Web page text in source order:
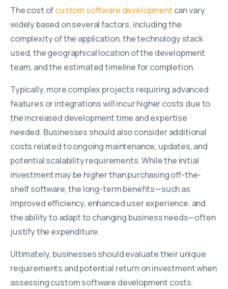
The cost ofcustom software development can vary
widely based on several factors, including the
complexity of the application, the technology stack
used, the geographical location of the development
team, and the estimated timeline for completion.
Typically, more complex projects requiring advanced
features or integrations will incur higher costs due to
the increased development time and expertise
needed. Businesses should also consider additional
costs related to ongoing maintenance, updates, and
potential scalability requirements. While the initial
investment may be higher than purchasing off-the-
shelf software, the long-term benefits—such as
improved efficiency, enhanced user experience, and
the ability to adapt to changing business needs—often
justify the expenditure.
Ultimately, businesses should evaluate their unique
requirements and potential return on investment when
assessing custom software development costs.